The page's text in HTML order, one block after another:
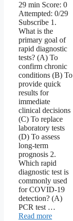
29 min Score: 0
Attempted: 0/29
Subscribe 1.
What is the
primary goal of
rapid diagnostic
tests? (A) To
confirm chronic
conditions (B) To
provide quick
results for
immediate
clinical decisions
(C) To replace
laboratory tests
(D) To assess
long-term
prognosis 2.
Which rapid
diagnostic test is
commonly used
for COVID-19
detection? (A)
PCR test …
Read more